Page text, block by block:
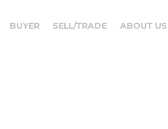
BUYER SELL/TRADE ABOUT US